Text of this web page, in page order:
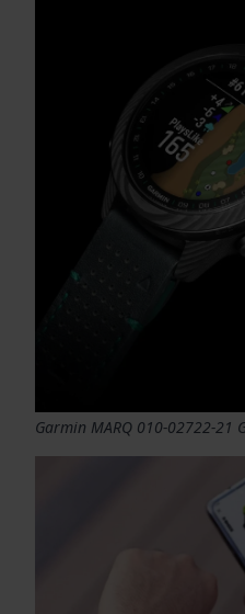
Garmin MARQ 010-02722-21